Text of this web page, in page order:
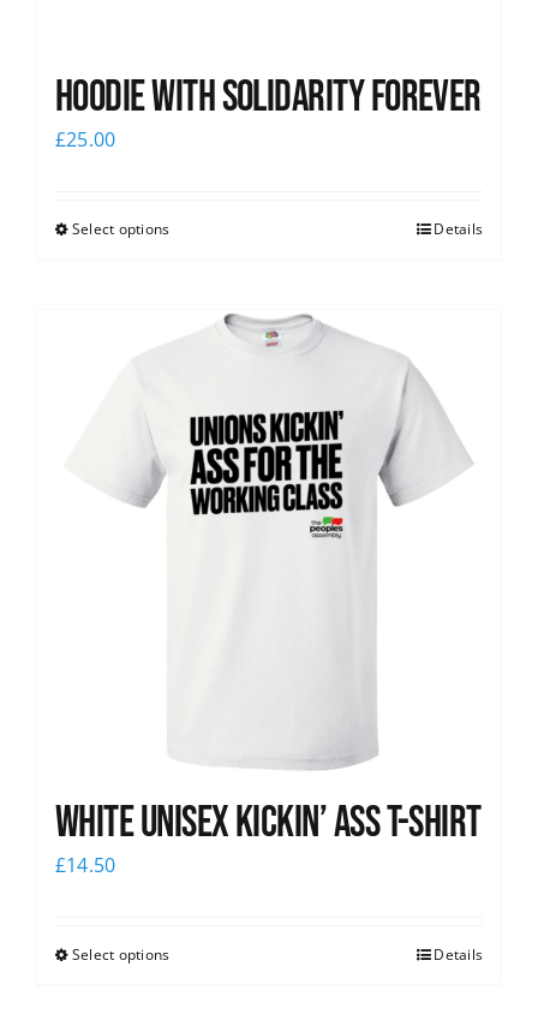
Hoodie with Solidarity Forever
£25.00
Select options Details
White Unisex Kickin’ Ass T-Shirt
£14.50
Select options Details